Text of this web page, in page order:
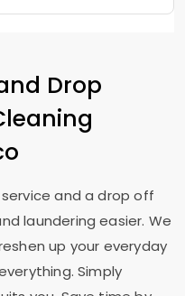
Drop
and a drop off
laundering easier. We
up your everyday
Simply